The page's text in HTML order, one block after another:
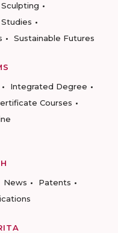
Sculpting
Sustainable Futures
Integrated Degree
Courses
News
Patents